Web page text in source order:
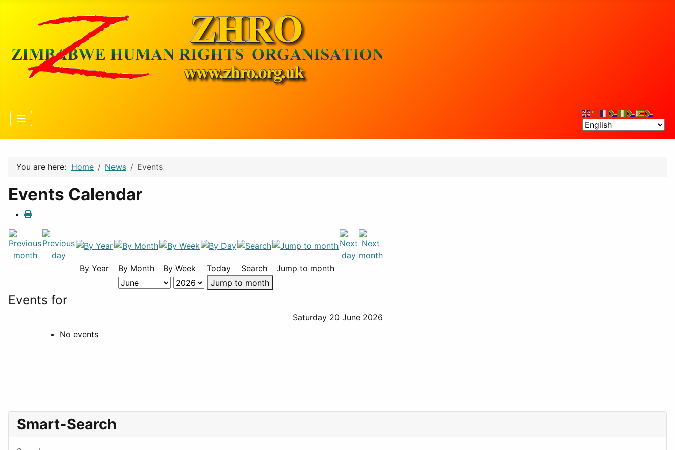
You are here: Home News Events
Events Calendar
By Year By Month By Week Today Search
Jump to month
Jump to month
Events for
Saturday 20 June 2026
No events
Smart-Search